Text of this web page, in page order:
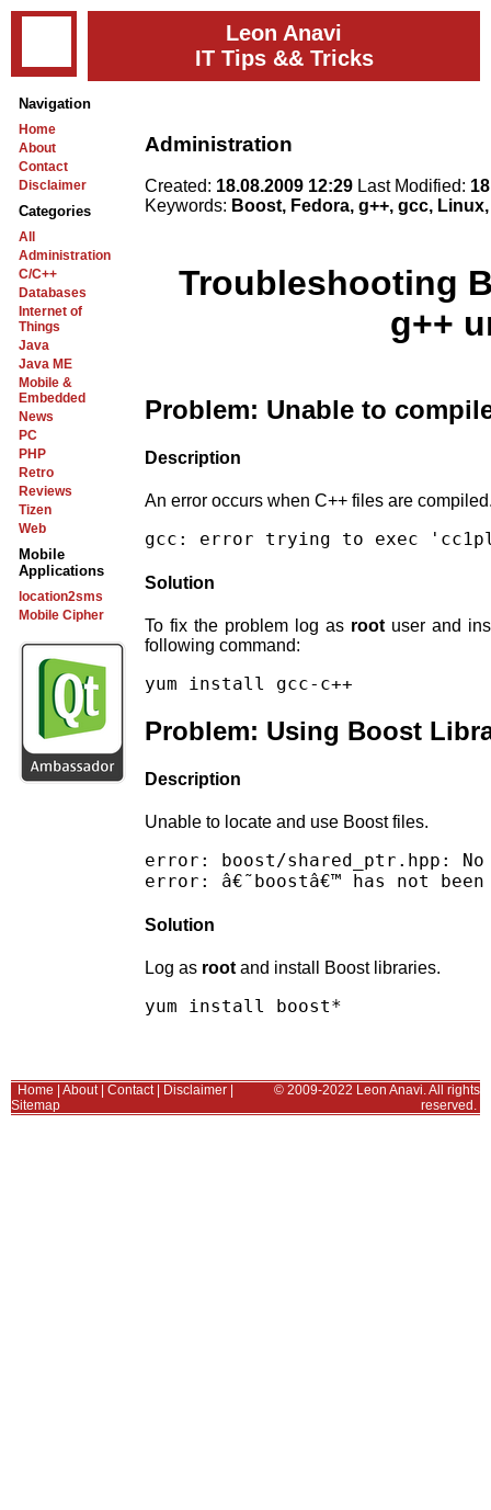
Leon Anavi
IT Tips && Tricks
Navigation
Home
About
Contact
Disclaimer
Categories
All
Administration
C/C++
Databases
Internet of
Things
Java
Java ME
Mobile &
Embedded
News
PC
PHP
Retro
Reviews
Tizen
Web
Mobile
Applications
location2sms
Mobile Cipher
Administration
Created: 18.08.2009 12:29 Last Modified:
Keywords: Boost, Fedora, g++, gcc,
Troubleshooting
g++
Problem: Unable to
Description
An error occurs when C++ files are
Solution
To fix the problem log as rootuser and
following command:
Problem: Using Boost
Description
Unable to locate and use Boost files.
error: boost/shared_ptr.hpp:
Solution
Log as root and install Boost libraries.
Home About| Contact| Disclaimer
Sitemap
© 2009-2022 Leon Anavi. All rights
reserved.